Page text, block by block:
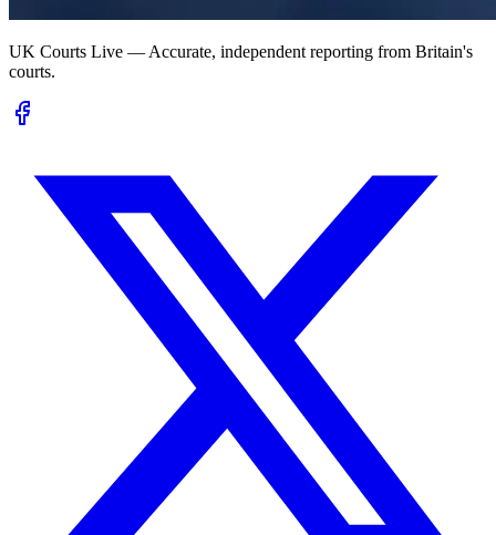
UK Courts Live — Accurate, independent reporting from Britain's
courts.